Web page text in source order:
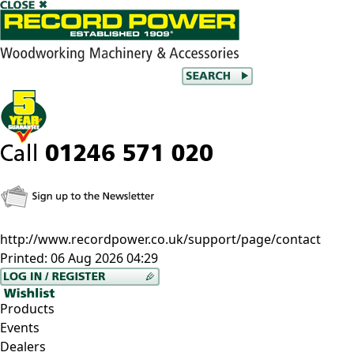
http://www.recordpower.co.uk/support/page/contact
Printed: 06 Aug 2026 04:29
Products
Events
Dealers